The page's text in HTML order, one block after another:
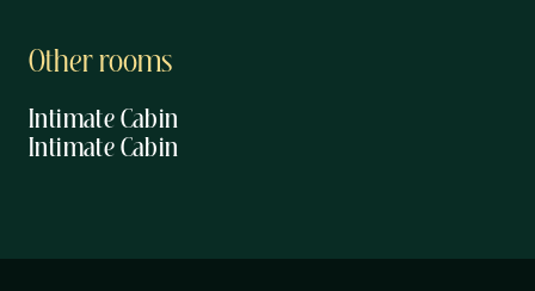
Other rooms
Intimate Cabin
Intimate Cabin